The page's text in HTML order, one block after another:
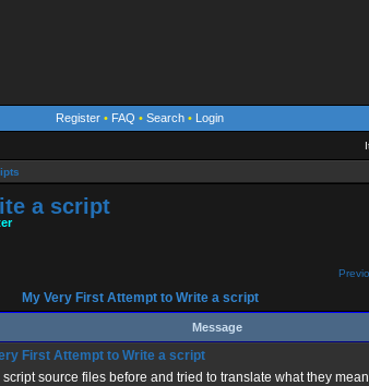
Register • FAQ • Search • Login
a script
My Very First Attempt to Write a script
Message
First Attempt to Write a script
script source files before and tried to translate what they